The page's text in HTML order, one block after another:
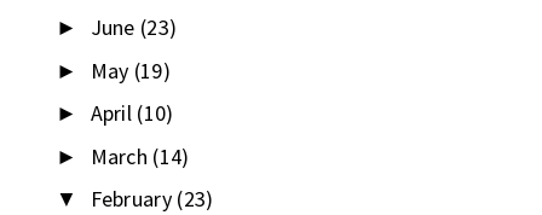
► June (23)
► May (19)
► April (10)
► March (14)
▼ February (23)